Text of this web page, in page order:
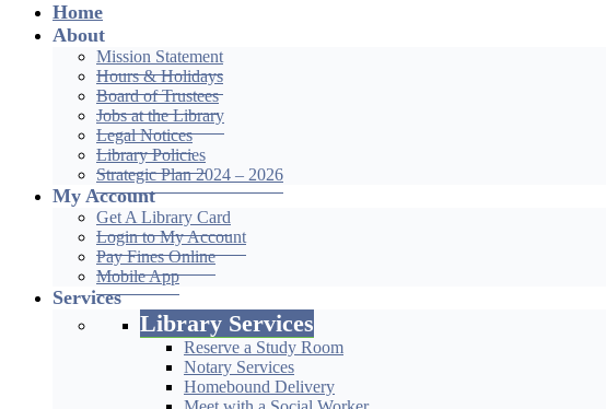
Home
About
Mission Statement
Hours & Holidays
Board of Trustees
Jobs at the Library
Legal Notices
Library Policies
Strategic Plan 2024 – 2026
My Account
Get A Library Card
Login to My Account
Pay Fines Online
Mobile App
Services
Library Services
Reserve a Study Room
Notary Services
Homebound Delivery